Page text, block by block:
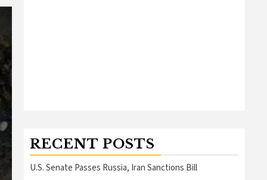
RECENT POSTS
U.S. Senate Passes Russia, Iran Sanctions Bill